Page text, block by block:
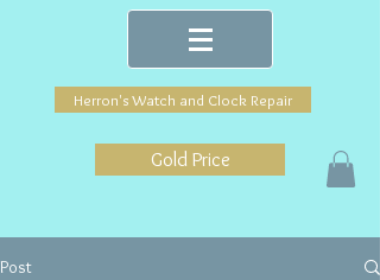
Herron's Watch and Clock Repair
Gold Price
Post